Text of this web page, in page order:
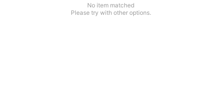
No item matched
Please try with other options.